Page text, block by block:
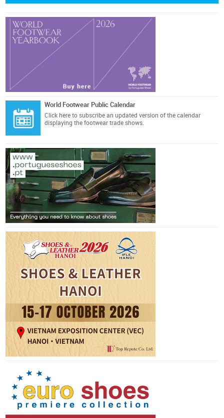
World Footwear Public Calendar
Click here to subscribe an updated version of the calendar
displaying the footwear trade shows.